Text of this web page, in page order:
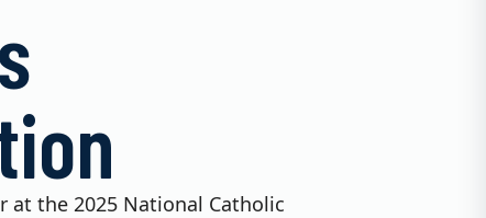
at the 2025 National Catholic